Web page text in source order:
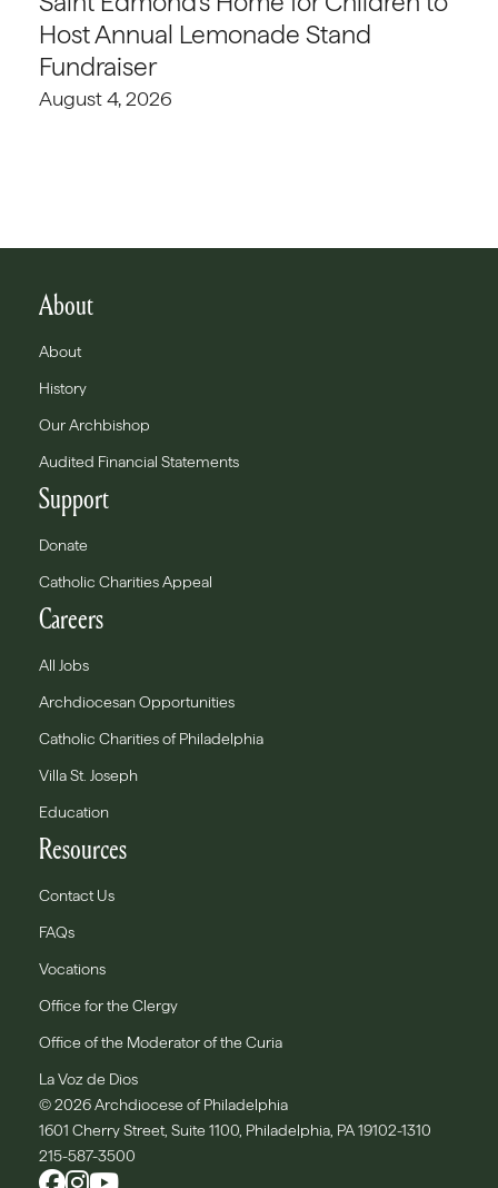
Host Annual Lemonade Stand
Fundraiser
August 4, 2026
About
About
History
Our Archbishop
Audited Financial Statements
Support
Donate
Catholic Charities Appeal
Careers
All Jobs
Archdiocesan Opportunities
Catholic Charities of Philadelphia
Villa St. Joseph
Education
Resources
Contact Us
FAQs
Vocations
Office for the Clergy
Office of the Moderator of the Curia
La Voz de Dios
© 2026 Archdiocese of Philadelphia
1601 Cherry Street, Suite 1100, Philadelphia, PA 19102-1310
215-587-3500